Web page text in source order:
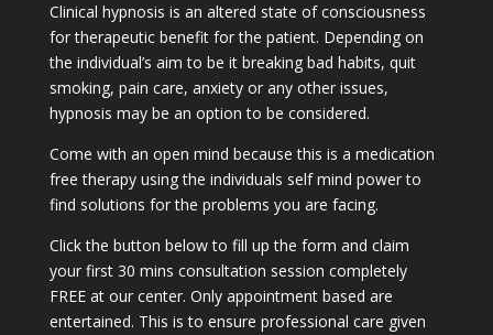
Clinical hypnosis is an altered state of consciousness
for therapeutic benefit for the patient. Depending on
the individual’s aim to be it breaking bad habits, quit
smoking, pain care, anxiety or any other issues,
hypnosis may be an option to be considered.
Come with an open mind because this is a medication
free therapy using the individuals self mind power to
find solutions for the problems you are facing.
Click the button below to fill up the form and claim
your first 30 mins consultation session completely
FREE at our center. Only appointment based are
entertained. This is to ensure professional care given